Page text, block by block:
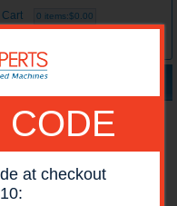
Cart 0 items:$0.00
CODE
at checkout